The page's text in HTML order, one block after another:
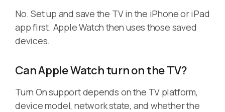
No. Set up and save the TV in the iPhone or iPad
app first. Apple Watch then uses those saved
devices.
Can Apple Watch turn on the TV?
Turn On support depends on the TV platform,
device model, network state, and whether the